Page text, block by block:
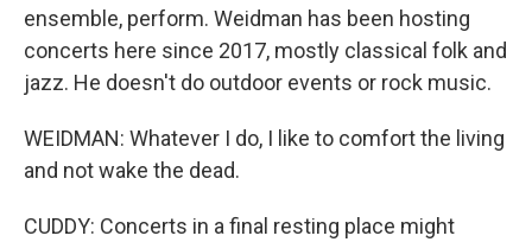
ensemble, perform. Weidman has been hosting
concerts here since 2017, mostly classical folk and
jazz. He doesn't do outdoor events or rock music.
WEIDMAN: Whatever I do, I like to comfort the living
and not wake the dead.
CUDDY: Concerts in a final resting place might